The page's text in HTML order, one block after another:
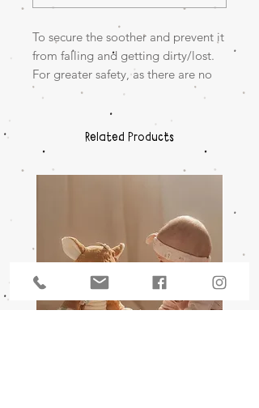
To secure the soother and prevent it
from falling and getting dirty/lost.
For greater safety, as there are no
individual bobbles.
A SINGLE PIECE MADE FROM
SILICONE
Related Products